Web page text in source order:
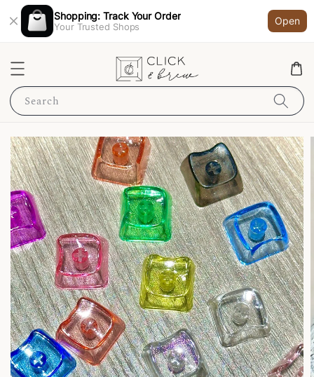
Shopping: Track Your Order
Your Trusted Shops
Open
Search